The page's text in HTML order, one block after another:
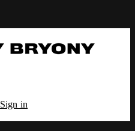
Sign in